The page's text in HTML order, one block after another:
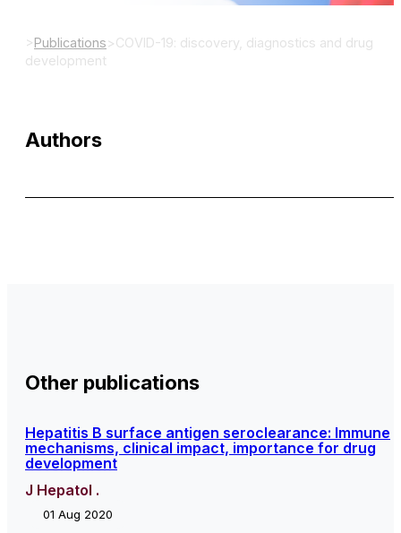
>Publications>COVID-19: discovery, diagnostics and drug
development
Authors
Other publications
Hepatitis B surface antigen seroclearance: Immune
mechanisms, clinical impact, importance for drug
development
J Hepatol .
01 Aug 2020